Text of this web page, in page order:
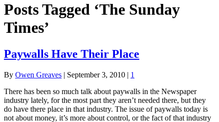
Posts Tagged ‘The Sunday
Times’
Paywalls Have Their Place
By Owen Greaves | September 3, 2010 | 1
There has been so much talk about paywalls in the Newspaper
industry lately, for the most part they aren’t needed there, but they
do have there place in that industry. The issue of paywalls today is
not about money, it’s more about control, or the fact of that industry